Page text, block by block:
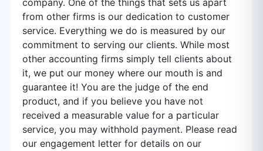
company. One of the things that sets us apart
from other firms is our dedication to customer
service. Everything we do is measured by our
commitment to serving our clients. While most
other accounting firms simply tell clients about
it, we put our money where our mouth is and
guarantee it! You are the judge of the end
product, and if you believe you have not
received a measurable value for a particular
service, you may withhold payment. Please read
our engagement letter for details on our